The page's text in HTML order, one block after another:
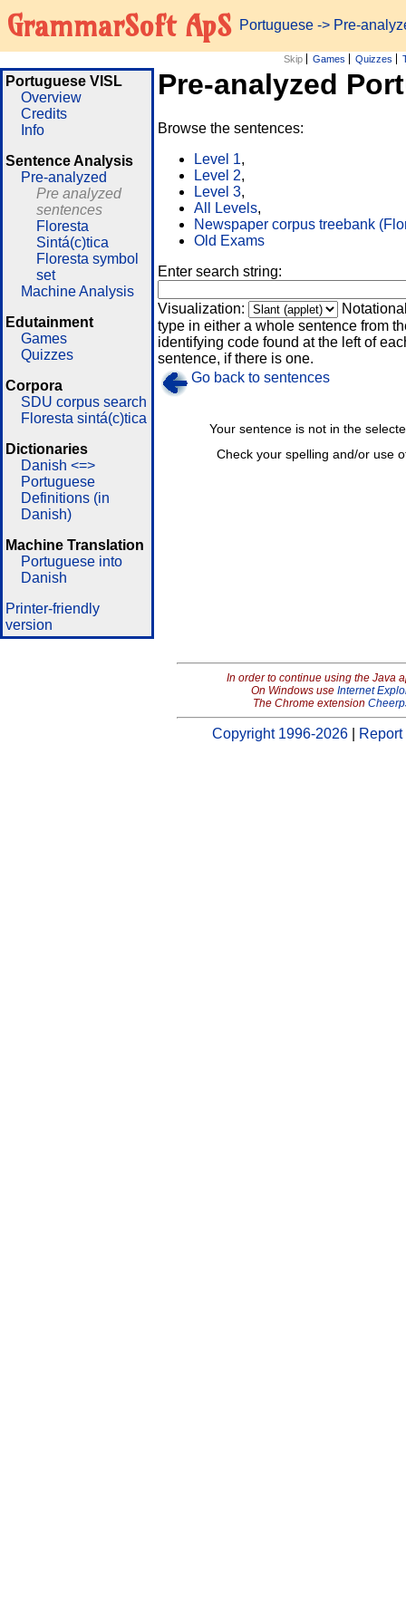
GrammarSoft ApS Portuguese -> Pre-
Skip Games Quizzes
Portuguese VISL
Overview
Credits
Info
Sentence Analysis
Pre-analyzed
Pre analyzed
sentences
Floresta
Sintá(c)tica
Floresta symbol
set
Machine Analysis
Edutainment
Games
Quizzes
Corpora
SDU corpus search
Floresta sintá(c)tica
Dictionaries
Danish <=>
Portuguese
Definitions (in
Danish)
Machine Translation
Portuguese into
Danish
Printer-friendly
version
Pre-analyzed
Browse the sentences:
Level 1,
Level 2,
Level 3,
All Levels,
Newspaper corpus treebank
Old Exams
Enter search string:
Visualization:
type in either a whole sentence from
identifying code found at the left of
sentence, if there is one.
Go back to sentences
Check your spelling and/or use
Your sentence is not in the
In order to continue using the Java
On Windows use Internet
The Chrome extension
Copyright 1996-2026